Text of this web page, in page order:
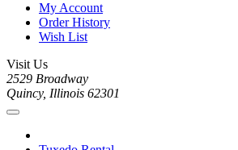
My Account
Order History
Wish List
Visit Us
2529 Broadway
Quincy, Illinois 62301